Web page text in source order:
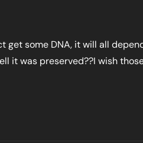
get some DNA, it will all
it was preserved??I wish